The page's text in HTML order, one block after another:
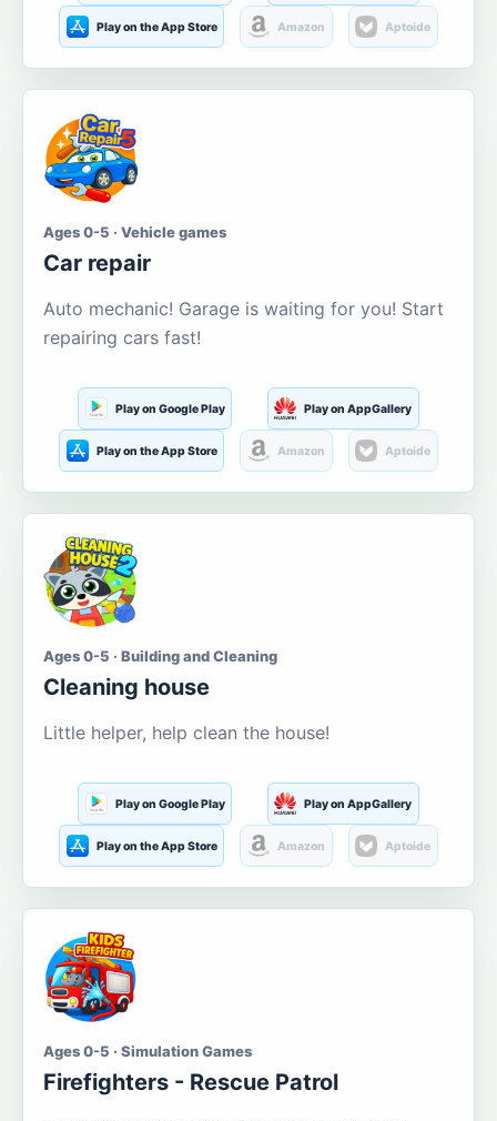
Play on the App Store Amazon Aptoide
Ages 0-5 · Vehicle games
Car repair
Auto mechanic! Garage is waiting for you! Start
repairing cars fast!
Play on Google Play Play on AppGallery
Play on the App Store Amazon Aptoide
Ages 0-5 · Building and Cleaning
Cleaning house
Little helper, help clean the house!
Play on Google Play Play on AppGallery
Play on the App Store Amazon Aptoide
Ages 0-5 · Simulation Games
Firefighters - Rescue Patrol